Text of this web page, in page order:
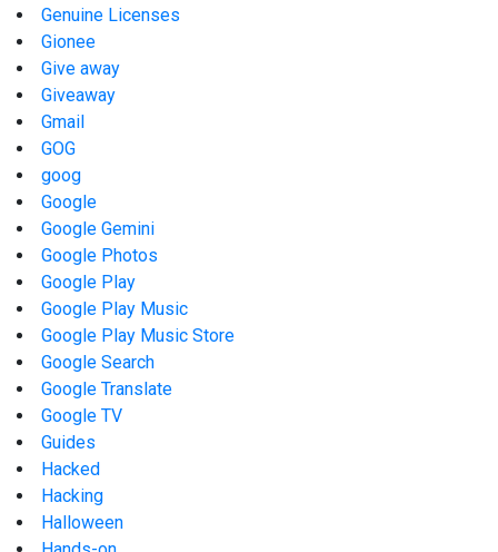
Genuine Licenses
Gionee
Give away
Giveaway
Gmail
GOG
goog
Google
Google Gemini
Google Photos
Google Play
Google Play Music
Google Play Music Store
Google Search
Google Translate
Google TV
Guides
Hacked
Hacking
Halloween